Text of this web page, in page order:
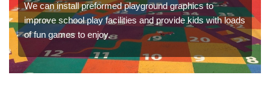
We can install preformed playground graphics to
improve school play facilities and provide kids with loads
of fun games to enjoy.